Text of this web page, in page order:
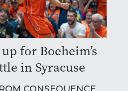
for Boeheim’s
in Syracuse
CONSEQUENCE